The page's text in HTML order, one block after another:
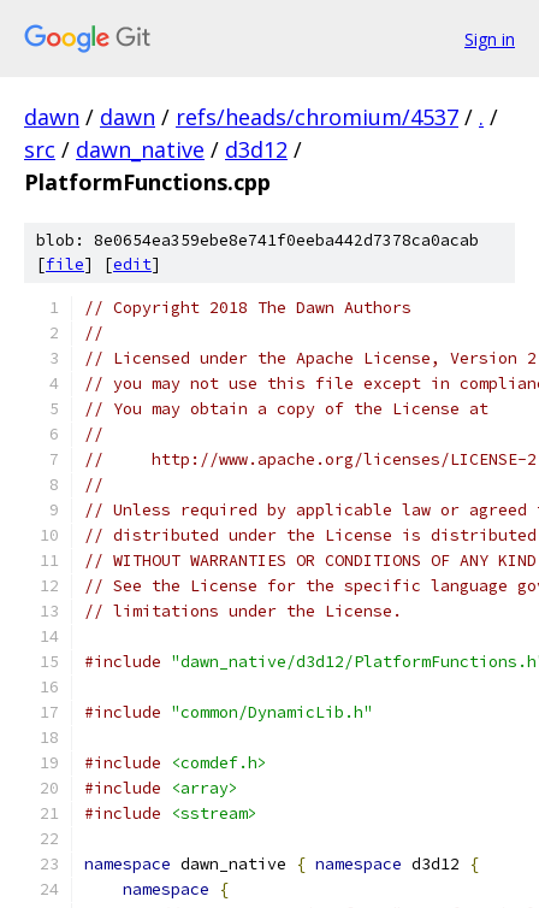
Sign in
dawn / dawn / refs/heads/chromium/4537 / . /
src / dawn_native / d3d12 /
PlatformFunctions.cpp
blob: 8e0654ea359ebe8e741f0eeba442d7378ca0acab
[file] [edit]
// Copyright 2018 The Dawn Authors
//
// Licensed under the Apache License,
// you may not use this file except in
// You may obtain a copy of the License at
//
//     http://www.apache.org/licenses/LICENSE-
//
// Unless required by applicable law or
// distributed under the License is distributed
// WITHOUT WARRANTIES OR CONDITIONS OF
// See the License for the specific language
// limitations under the License.
#include "dawn_native/d3d12/
#include "common/DynamicLib.h"
#include
<comdef.h>
#include
<array>
#include
<sstream>
namespace dawn_native { namespace d3d12
{
namespace
{